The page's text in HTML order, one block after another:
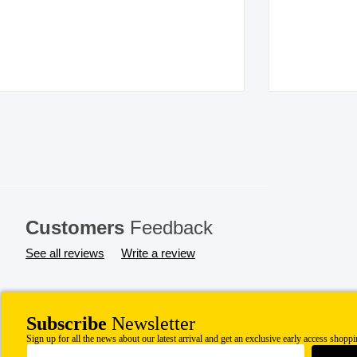
Customers Feedback
See all reviews Write a review
Subscribe Newsletter
Sign up for all the news about our latest arrival and get an exclusive early access